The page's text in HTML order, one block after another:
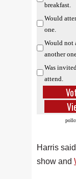
breakfast.
Would
one.
Would not
another
Was
attend.
Harris
show and